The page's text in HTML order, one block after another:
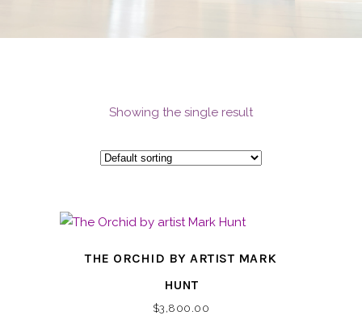
Showing the single result
THE ORCHID BY ARTIST MARK
HUNT
$3,800.00